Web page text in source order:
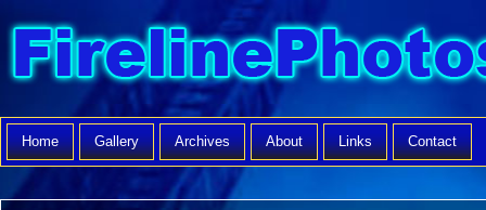
Home Gallery Archives About Links Contact